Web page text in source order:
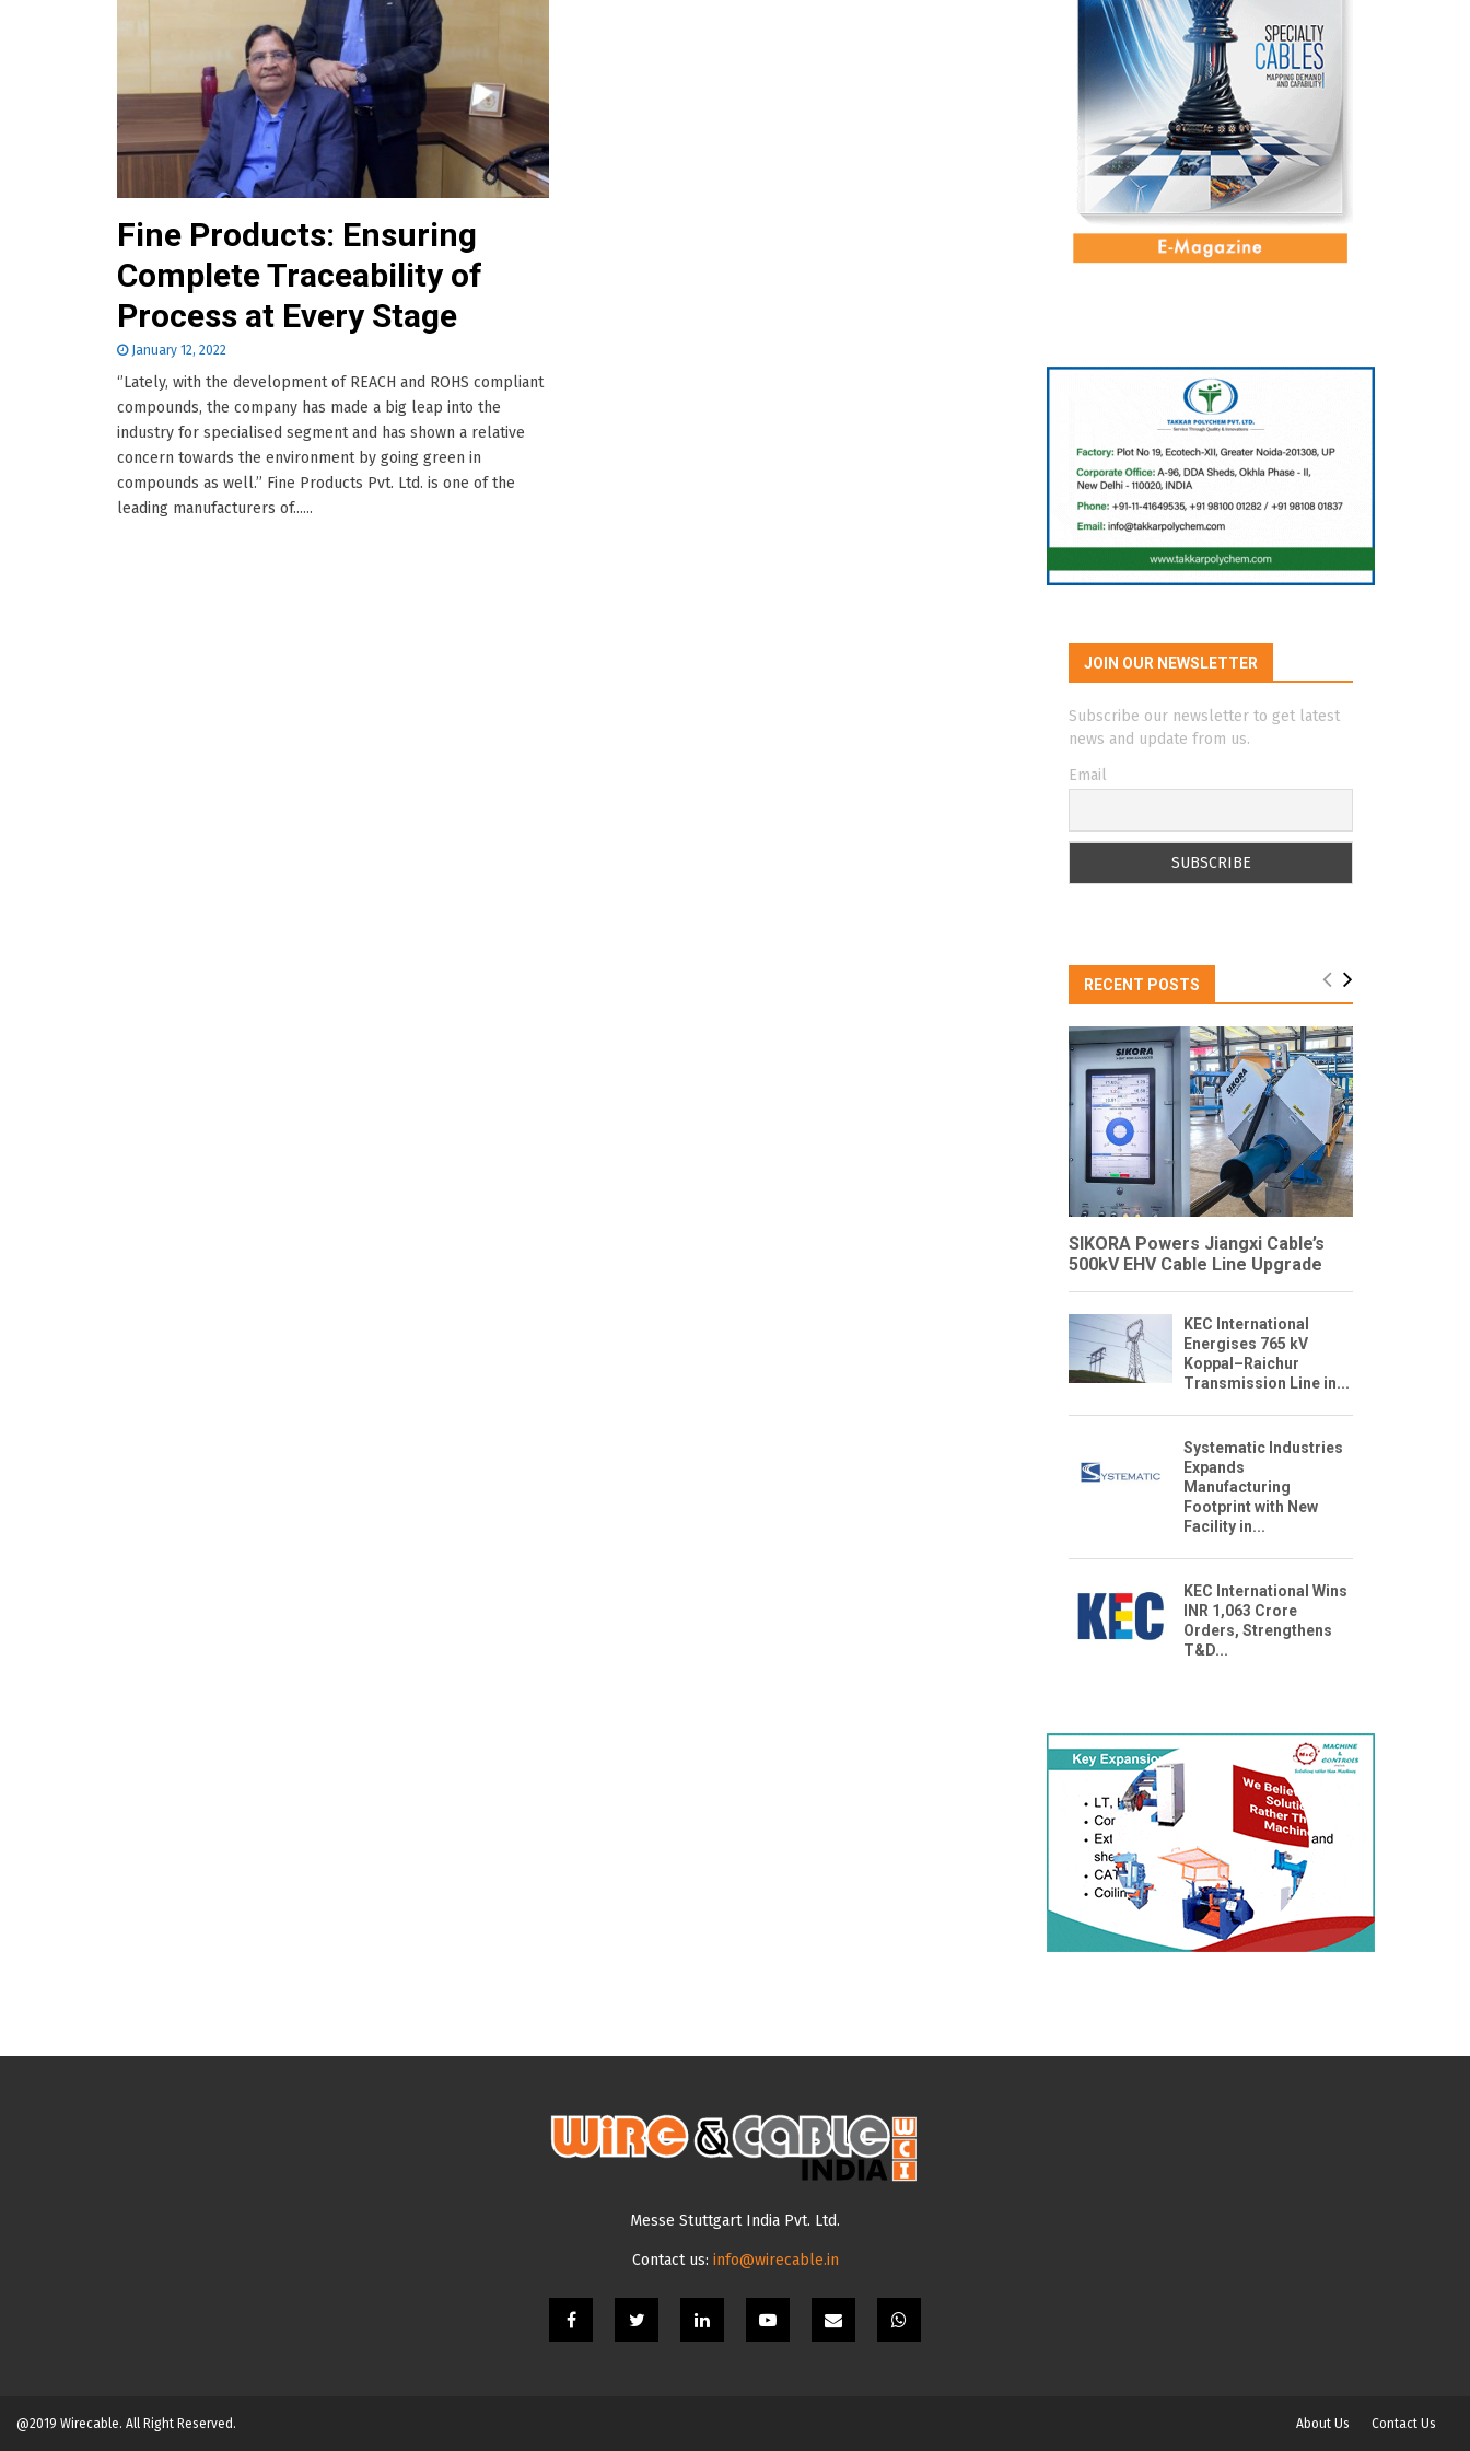
Fine Products: Ensuring
Complete Traceability of
Process at Every Stage
January 12, 2022
‘’Lately, with the development of REACH and ROHS compliant
compounds, the company has made a big leap into the
industry for specialised segment and has shown a relative
concern towards the environment by going green in
compounds as well.’’ Fine Products Pvt. Ltd. is one of the
leading manufacturers of......
JOIN OUR NEWSLETTER
Subscribe our newsletter to get latest
news and update from us.
Email
RECENT POSTS
SIKORA Powers Jiangxi Cable’s
500kV EHV Cable Line Upgrade
KEC International
Energises 765 kV
Koppal–Raichur
Transmission Line in...
Systematic Industries
Expands
Manufacturing
Footprint with New
Facility in...
KEC International Wins
INR 1,063 Crore
Orders, Strengthens
T&D...
Messe Stuttgart India Pvt. Ltd.
Contact us: info@wirecable.in
@2019 Wirecable. All Right Reserved. About Us Contact Us